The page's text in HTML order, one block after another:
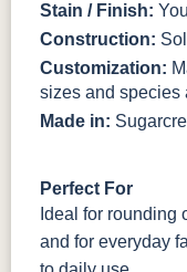
Stain / Finish:
Construction:
Customization:
sizes and species
Made in:
Perfect For
Ideal for rounding
and for everyday